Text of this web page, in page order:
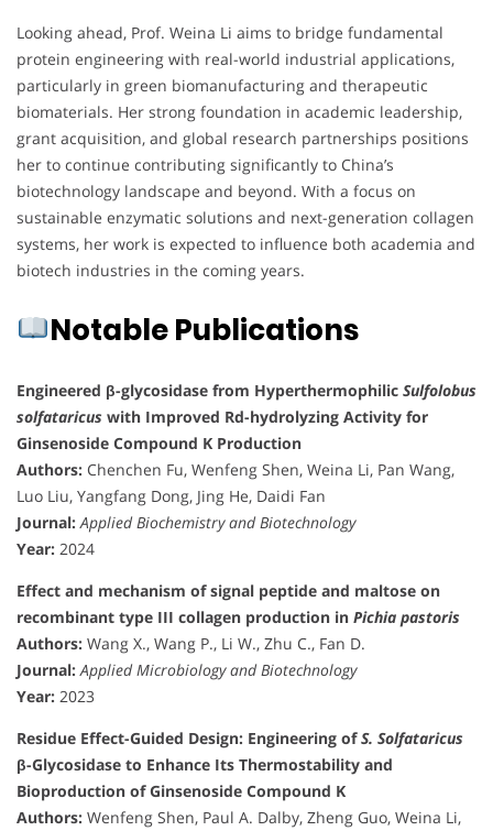
Looking ahead, Prof. Weina Li aims to bridge fundamental
protein engineering with real-world industrial applications,
particularly in green biomanufacturing and therapeutic
biomaterials. Her strong foundation in academic leadership,
grant acquisition, and global research partnerships positions
her to continue contributing significantly to China’s
biotechnology landscape and beyond. With a focus on
sustainable enzymatic solutions and next-generation collagen
systems, her work is expected to influence both academia and
biotech industries in the coming years.
Notable Publications
Engineered β-glycosidase from Hyperthermophilic Sulfolobus
solfataricus with Improved Rd-hydrolyzing Activity for
Ginsenoside Compound K Production
Authors: Chenchen Fu, Wenfeng Shen, Weina Li, Pan Wang,
Luo Liu, Yangfang Dong, Jing He, Daidi Fan
Journal: Applied Biochemistry and Biotechnology
Year: 2024
Effect and mechanism of signal peptide and maltose on
recombinant type III collagen production in Pichia pastoris
Authors: Wang X., Wang P., Li W., Zhu C., Fan D.
Journal: Applied Microbiology and Biotechnology
Year: 2023
Residue Effect-Guided Design: Engineering ofS. Solfataricus
β-Glycosidase to Enhance Its Thermostability and
Bioproduction of Ginsenoside Compound K
Authors: Wenfeng Shen, Paul A. Dalby, Zheng Guo, Weina Li,